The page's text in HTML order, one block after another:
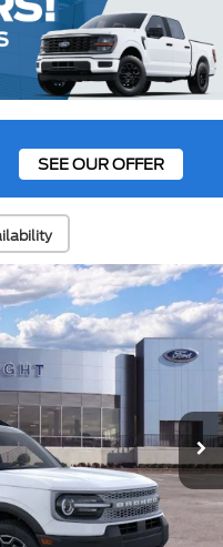
SEE OUR OFFER